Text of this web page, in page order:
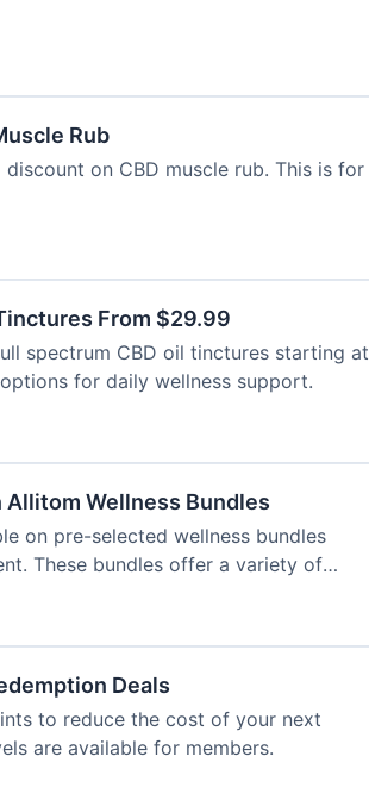
Rub
on CBD muscle rub. This is for
From $29.99
spectrum CBD oil tinctures starting at
for daily wellness support.
Allitom Wellness Bundles
on pre-selected wellness bundles
These bundles offer a variety of
Deals
to reduce the cost of your next
are available for members.